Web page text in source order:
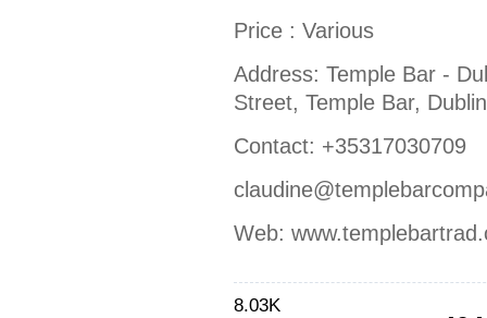
Price : Various
Address: Temple Bar -
Street, Temple Bar,
Contact: +35317030709
Web:
8.03K